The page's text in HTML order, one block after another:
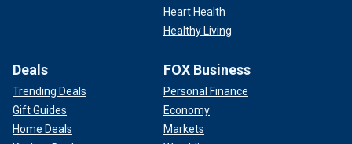
Heart Health
Healthy Living
Deals
Trending Deals
Gift Guides
Home Deals
FOX Business
Personal Finance
Economy
Markets